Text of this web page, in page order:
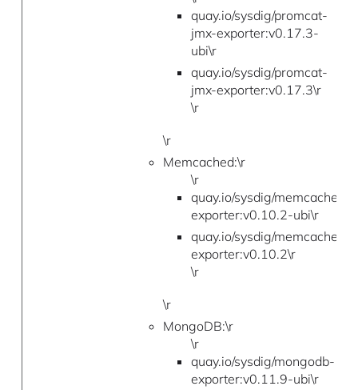
quay.io/sysdig/promcat-
jmx-exporter:v0.17.3-
ubi\r
quay.io/sysdig/promcat-
jmx-exporter:v0.17.3\r
\r
\r
Memcached:\r
\r
quay.io/sysdig/memcached-
exporter:v0.10.2-ubi\r
quay.io/sysdig/memcached-
exporter:v0.10.2\r
\r
\r
MongoDB:\r
\r
quay.io/sysdig/mongodb-
exporter:v0.11.9-ubi\r